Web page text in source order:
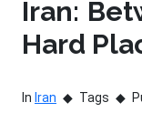
Iran:
Hard
In Iran Tags